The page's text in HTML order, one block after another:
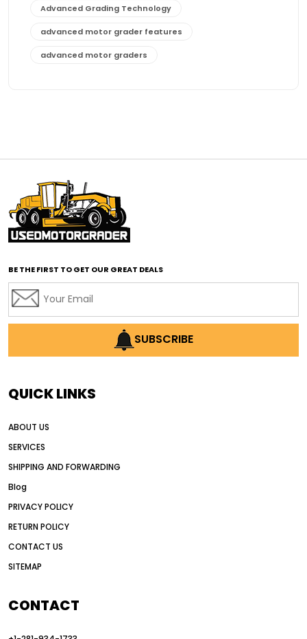
Advanced Grading Technology
advanced motor grader features
advanced motor graders
affordable motor graders with advanced technology
affordable road grading equipment
affordable used graders
affordable used motor graders
AI earthmoving technology
AI in construction equipment
Alternative Power Construction Equipment
American construction equipment exports
auction vs dealer motor grader
Australia motor grader market
automated grading equipment
BE THE FIRST TO GET OUR GREAT DEALS
SUBSCRIBE
QUICK LINKS
ABOUT US
SERVICES
SHIPPING AND FORWARDING
Blog
PRIVACY POLICY
RETURN POLICY
CONTACT US
SITEMAP
CONTACT